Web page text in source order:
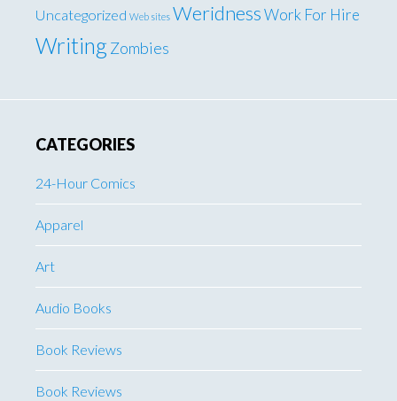
Uncategorized Web sites WeridnessWork For Hire
WritingZombies
CATEGORIES
24-Hour Comics
Apparel
Art
Audio Books
Book Reviews
Book Reviews